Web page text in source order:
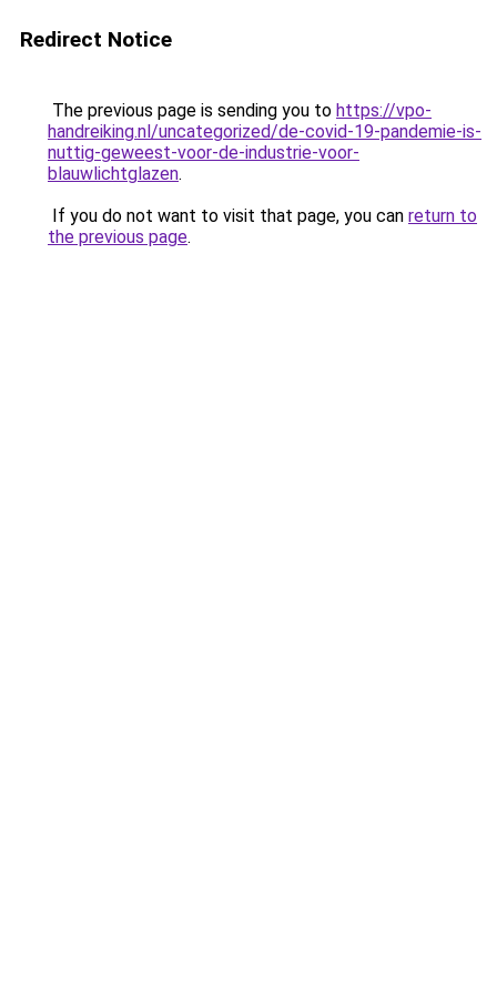
Redirect Notice
The previous page is sending you to https://vpo-
handreiking.nl/uncategorized/de-covid-19-pandemie-is-
nuttig-geweest-voor-de-industrie-voor-
blauwlichtglazen.
If you do not want to visit that page, you can return to
the previous page.